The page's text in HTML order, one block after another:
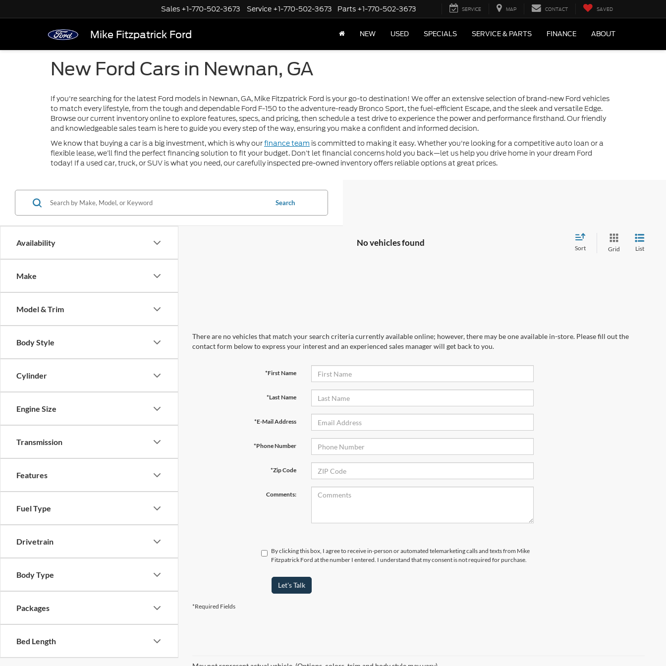
Mike Fitzpatrick Ford
Sales +1-770-502-3673 Service +1-770-502-3673 Parts +1-770-502-3673 SERVICE MAP CONTACT SAVED
NEW USED SPECIALS SERVICE & PARTS FINANCE ABOUT
New Ford Cars in Newnan, GA
If you're searching for the latest Ford models in Newnan, GA, Mike Fitzpatrick Ford is your go-to destination! We offer an extensive selection of brand-new Ford vehicles
to match every lifestyle, from the tough and dependable Ford F-150 to the adventure-ready Bronco Sport, the fuel-efficient Escape, and the sleek and versatile Edge.
Browse our current inventory online to explore features, specs, and pricing, then schedule a test drive to experience the power and performance firsthand. Our friendly
and knowledgeable sales team is here to guide you every step of the way, ensuring you make a confident and informed decision.
We know that buying a car is a big investment, which is why ourfinance team is committed to making it easy. Whether you're looking for a competitive auto loan or a
flexible lease, we’ll find the perfect financing solution to fit your budget. Don’t let financial concerns hold you back—let us help you drive home in your dream Ford
today! If a used car, truck, or SUV is what you need, our carefully inspected pre-owned inventory offers reliable options at great prices.
Availability
Make
Model & Trim
Body Style
Cylinder
Engine Size
Transmission
Features
Fuel Type
Drivetrain
Body Type
Packages
Bed Length
Search
No vehicles found
Sort Grid List
There are no vehicles that match your search criteria currently available online; however, there may be one available in-store. Please fill out the
contact form below to express your interest and an experienced sales manager will get back to you.
*First Name
*Last Name
*E-Mail Address
*Phone Number
*Zip Code
Comments:
By clicking this box, I agree to receive in-person or automated telemarketing calls and texts from Mike
Fitzpatrick Ford at the number I entered. I understand that my consent is not required for purchase.
Let's Talk
*Required Fields